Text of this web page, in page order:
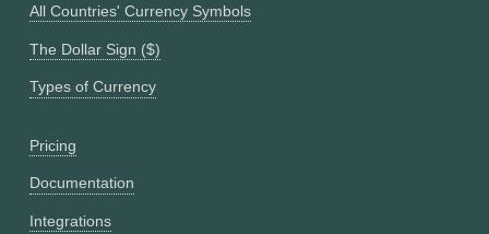
All Countries' Currency Symbols
The Dollar Sign ($)
Types of Currency
Pricing
Documentation
Integrations